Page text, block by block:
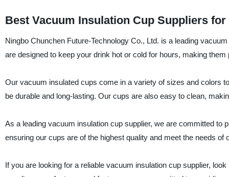
Best Vacuum Insulation Cup Suppliers
Ningbo Chunchen Future-Technology Co., Ltd. is a leading
are designed to keep your drink hot or cold for hours, making
Our vacuum insulated cups come in a variety of sizes and colors
be durable and long-lasting. Our cups are also easy to clean,
As a leading vacuum insulation cup supplier, we are committed
ensuring our cups are of the highest quality and meet the needs of
If you are looking for a reliable vacuum insulation cup supplier,